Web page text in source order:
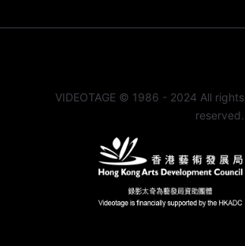
VIDEOTAGE © 1986 - 2024 All rights
reserved.